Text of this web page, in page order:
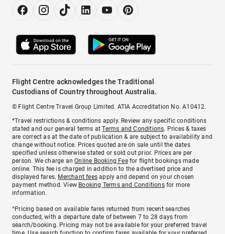
Flight Centre acknowledges the Traditional
Custodians of Country throughout Australia.
© Flight Centre Travel Group Limited. ATIA Accreditation No. A10412.
*Travel restrictions & conditions apply. Review any specific conditions
stated and our general terms atTerms and Conditions. Prices & taxes
are correct as at the date of publication & are subject to availability and
change without notice. Prices quoted are on sale until the dates
specified unless otherwise stated or sold out prior. Prices are per
person. We charge anOnline Booking Feefor flight bookings made
online. This fee is charged in addition to the advertised price and
displayed fares. Merchant fees apply and depend on your chosen
payment method. View Booking Terms and Conditionsfor more
information.
^Pricing based on available fares returned from recent searches
conducted, with a departure date of between 7 to 28 days from
search/booking. Pricing may not be available for your preferred travel